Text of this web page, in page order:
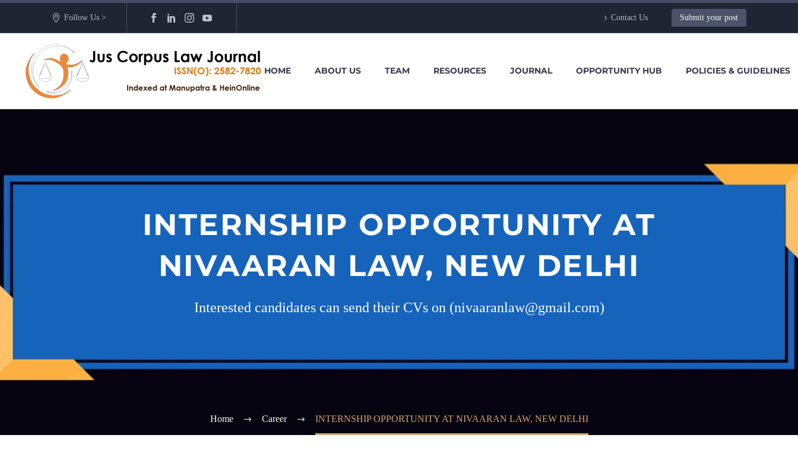
Follow Us > Contact Us Submit your post
HOME ABOUT US TEAM RESOURCES JOURNAL OPPORTUNITY HUB POLICIES & GUIDELINES
INTERNSHIP OPPORTUNITY AT
NIVAARAN LAW, NEW DELHI
Interested candidates can send their CVs on (nivaaranlaw@gmail.com)
Home Career INTERNSHIP OPPORTUNITY AT NIVAARAN LAW, NEW DELHI